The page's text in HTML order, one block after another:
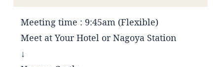
Meeting time : 9:45am (Flexible)
Meet at Your Hotel or Nagoya Station
↓